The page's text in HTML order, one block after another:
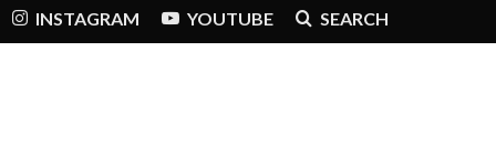
INSTAGRAM YOUTUBE SEARCH